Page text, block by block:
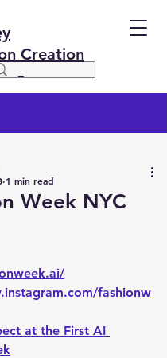
Creation
Week NYC
1 min read
fashionw
at the First AI